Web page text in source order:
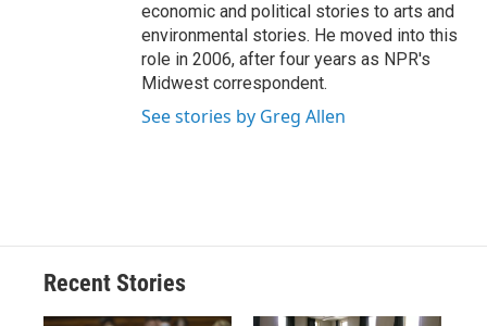
economic and political stories to arts and
environmental stories. He moved into this
role in 2006, after four years as NPR's
Midwest correspondent.
See stories by Greg Allen
Recent Stories